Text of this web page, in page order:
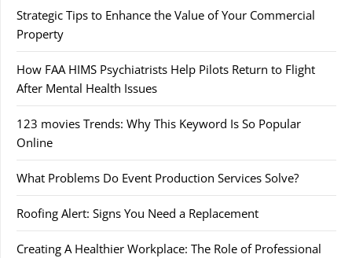
Strategic Tips to Enhance the Value of Your Commercial
Property
How FAA HIMS Psychiatrists Help Pilots Return to Flight
After Mental Health Issues
123 movies Trends: Why This Keyword Is So Popular
Online
What Problems Do Event Production Services Solve?
Roofing Alert: Signs You Need a Replacement
Creating A Healthier Workplace: The Role of Professional